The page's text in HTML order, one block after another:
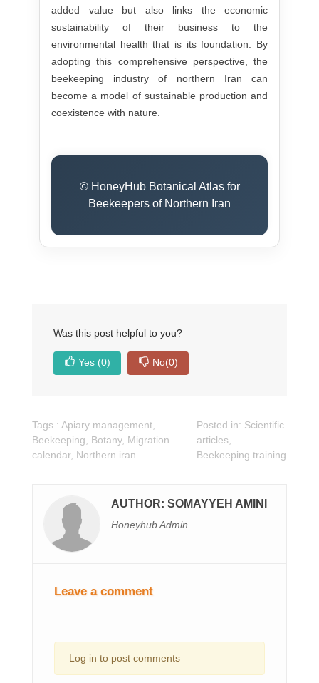
added value but also links the economic
sustainability of their business to the
environmental health that is its foundation. By
adopting this comprehensive perspective, the
beekeeping industry of northern Iran can
become a model of sustainable production and
coexistence with nature.
© HoneyHub Botanical Atlas for
Beekeepers of Northern Iran
Was this post helpful to you?
Yes (0) No(0)
Tags : Apiary management,
Beekeeping, Botany, Migration
calendar, Northern iran
Posted in: Scientific
articles,
Beekeeping training
AUTHOR: SOMAYYEH AMINI
Honeyhub Admin
Leave a comment
Log in to post comments